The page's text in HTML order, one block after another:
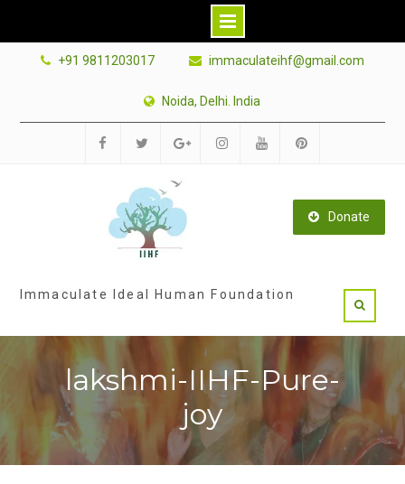
+91 9811203017 immaculateihf@gmail.com
Noida, Delhi. India
Donate
Immaculate Ideal Human Foundation
lakshmi-IIHF-Pure-
joy